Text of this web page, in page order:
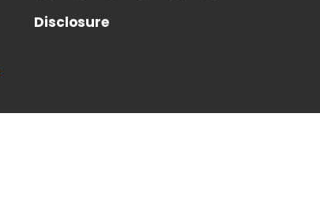
Disclosure